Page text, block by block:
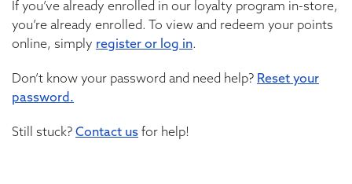
If you’ve already enrolled in our loyalty program in-store,
you’re already enrolled. To view and redeem your points
online, simply register or log in.
Don’t know your password and need help? Reset your
password.
Still stuck? Contact us for help!